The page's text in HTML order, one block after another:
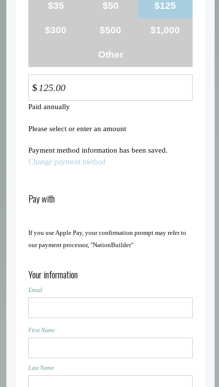
$35 $50 $125
$300 $500 $1,000
Other
$
Paid annually
Please select or enter an amount
Payment method information has been saved.
Change payment method
Pay with
If you use Apple Pay, your confirmation prompt may refer to
our payment processor, "NationBuilder"
Your information
Email
First Name
Last Name